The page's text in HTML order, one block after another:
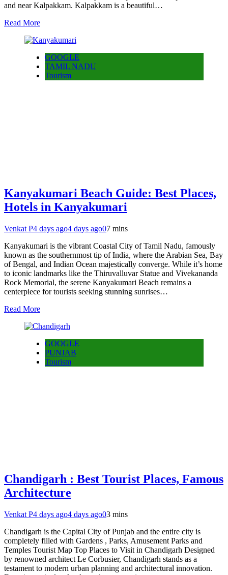
and near Kalpakkam. Kalpakkam is a beautiful…
Read More
GOOGLE
TAMIL NADU
Tourism
Kanyakumari Beach Guide: Best Places,
Hotels in Kanyakumari
Venkat P4 days ago4 days ago07 mins
Kanyakumari is the vibrant Coastal City of Tamil Nadu, famously
known as the southernmost tip of India, where the Arabian Sea, Bay
of Bengal, and Indian Ocean majestically converge. While it’s home
to iconic landmarks like the Thiruvalluvar Statue and Vivekananda
Rock Memorial, the serene Kanyakumari Beach remains a
centerpiece for tourists seeking stunning sunrises…
Read More
GOOGLE
PUNJAB
Tourism
Chandigarh : Best Tourist Places, Famous
Architecture
Venkat P4 days ago4 days ago03 mins
Chandigarh is the Capital City of Punjab and the entire city is
completely filled with Gardens , Parks, Amusement Parks and
Temples Tourist Map Top Places to Visit in Chandigarh Designed
by renowned architect Le Corbusier, Chandigarh stands as a
testament to modern urban planning and architectural innovation.